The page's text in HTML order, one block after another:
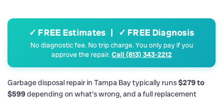
✓ FREE Estimates | ✓ FREE Diagnosis
No diagnostic fee. No trip charge. You only pay if you
approve the repair.Call (813) 343-2212
Garbage disposal repair in Tampa Bay typically runs$279 to
$599depending on what’s wrong, and a full replacement